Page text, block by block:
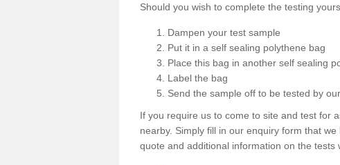
Should you wish to complete the testing
Dampen your test sample
Put it in a self sealing polythene bag
Place this bag in another self sealing
Label the bag
Send the sample off to be tested by
If you require us to come to site and test for
nearby. Simply fill in our enquiry form that
quote and additional information on the tests